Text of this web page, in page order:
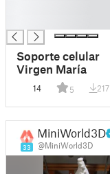
Soporte celular
Virgen María
14 5 217
33
MiniWorld3D
@MiniWorld3D